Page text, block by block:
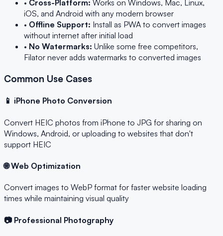
• Cross-Platform: Works on Windows, Mac, Linux,
iOS, and Android with any modern browser
• Offline Support: Install as PWA to convert images
without internet after initial load
• No Watermarks: Unlike some free competitors,
Filator never adds watermarks to converted images
Common Use Cases
📱 iPhone Photo Conversion
Convert HEIC photos from iPhone to JPG for sharing on
Windows, Android, or uploading to websites that don't
support HEIC
🌐 Web Optimization
Convert images to WebP format for faster website loading
times while maintaining visual quality
📷 Professional Photography